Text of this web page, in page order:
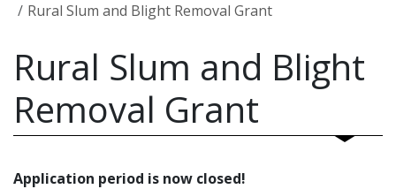
Rural Slum and Blight Removal Grant
Rural Slum and Blight
Removal Grant
Application period is now closed!